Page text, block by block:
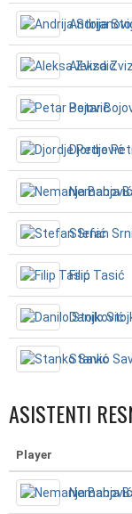
Andrija
Aleksa
Petar
Djordje
Nemanja
Stefan
Filip Tasić
Danilo
Stanko
ASISTENTI
Player
Nemanja